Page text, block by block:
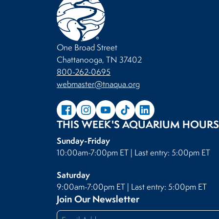
One Broad Street
Chattanooga, TN 37402
800-262-0695
webmaster@tnaqua.org
THIS WEEK'S AQUARIUM HOURS
Sunday-Friday
10:00am-7:00pm ET | Last entry: 5:00pm ET
Saturday
9:00am-7:00pm ET | Last entry: 5:00pm ET
Join Our Newsletter